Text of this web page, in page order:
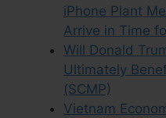
iPhone Plant
Arrive in Time
Will Donald
Ultimately
(SCMP)
Vietnam